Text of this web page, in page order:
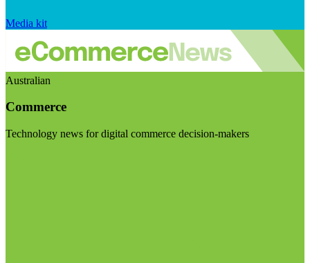
Media kit
Australian
Commerce
Technology news for digital commerce decision-makers